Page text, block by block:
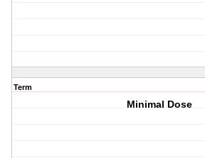
Term
Minimal Dose